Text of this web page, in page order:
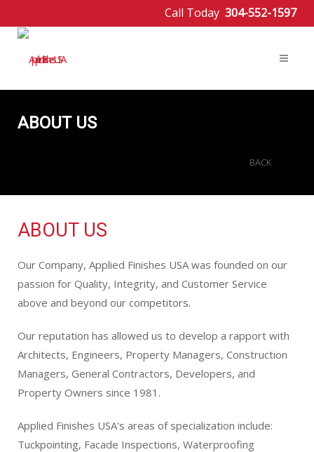
Call Today 304-552-1597
ABOUT US
BACK
ABOUT US
Our Company, Applied Finishes USA was founded on our
passion for Quality, Integrity, and Customer Service
above and beyond our competitors.
Our reputation has allowed us to develop a rapport with
Architects, Engineers, Property Managers, Construction
Managers, General Contractors, Developers, and
Property Owners since 1981.
Applied Finishes USA's areas of specialization include:
Tuckpointing, Facade Inspections, Waterproofing